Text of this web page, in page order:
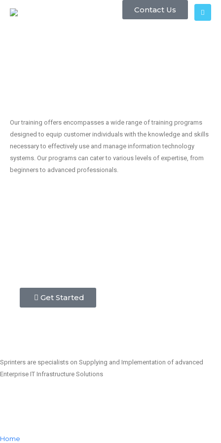
Contact Us
Our training offers encompasses a wide range of training programs
designed to equip customer individuals with the knowledge and skills
necessary to effectively use and manage information technology
systems. Our programs can cater to various levels of expertise, from
beginners to advanced professionals.
Get Started
Sprinters are specialists on Supplying and Implementation of advanced
Enterprise IT Infrastructure Solutions
Home